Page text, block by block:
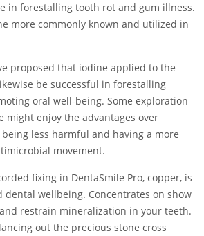
in forestalling tooth rot and gum illness.
more commonly known and utilized in
proposed that iodine applied to the
be successful in forestalling
oral well-being. Some exploration
might enjoy the advantages over
less harmful and having a more
movement.
fixing in DentaSmile Pro, copper, is
dental wellbeing. Concentrates on show
restrain mineralization in your teeth.
out the precious stone cross